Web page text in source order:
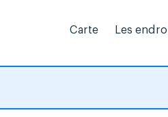
Carte Les